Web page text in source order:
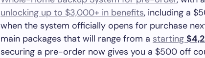
unlocking up to $3,000+ in benefits, including a
when the system officially opens for purchase
main packages that will range from a starting
securing a pre-order now gives you a $500 off